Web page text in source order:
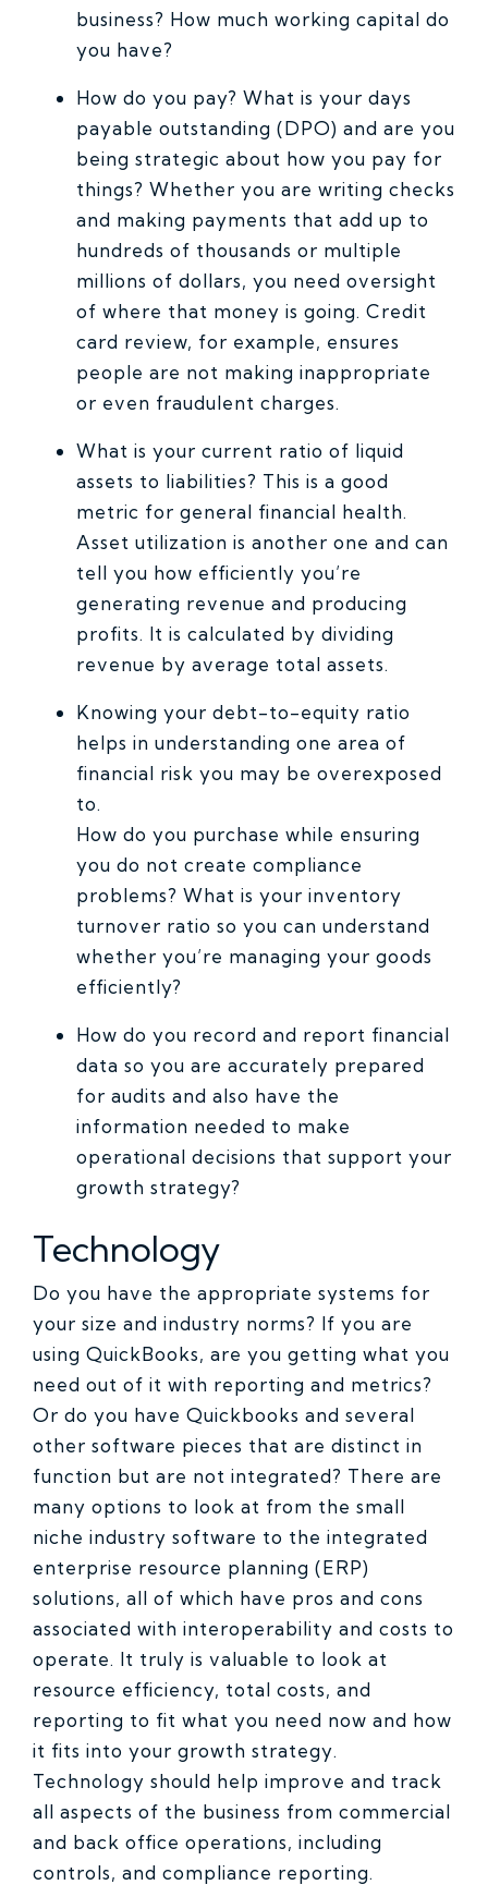
business? How much working capital do
you have?
How do you pay? What is your days
payable outstanding (DPO) and are you
being strategic about how you pay for
things? Whether you are writing checks
and making payments that add up to
hundreds of thousands or multiple
millions of dollars, you need oversight
of where that money is going. Credit
card review, for example, ensures
people are not making inappropriate
or even fraudulent charges.
What is your current ratio of liquid
assets to liabilities? This is a good
metric for general financial health.
Asset utilization is another one and can
tell you how efficiently you’re
generating revenue and producing
profits. It is calculated by dividing
revenue by average total assets.
Knowing your debt-to-equity ratio
helps in understanding one area of
financial risk you may be overexposed
to.
How do you purchase while ensuring
you do not create compliance
problems? What is your inventory
turnover ratio so you can understand
whether you’re managing your goods
efficiently?
How do you record and report financial
data so you are accurately prepared
for audits and also have the
information needed to make
operational decisions that support your
growth strategy?
Technology
Do you have the appropriate systems for
your size and industry norms? If you are
using QuickBooks, are you getting what you
need out of it with reporting and metrics?
Or do you have Quickbooks and several
other software pieces that are distinct in
function but are not integrated? There are
many options to look at from the small
niche industry software to the integrated
enterprise resource planning (ERP)
solutions, all of which have pros and cons
associated with interoperability and costs to
operate. It truly is valuable to look at
resource efficiency, total costs, and
reporting to fit what you need now and how
it fits into your growth strategy.
Technology should help improve and track
all aspects of the business from commercial
and back office operations, including
controls, and compliance reporting.